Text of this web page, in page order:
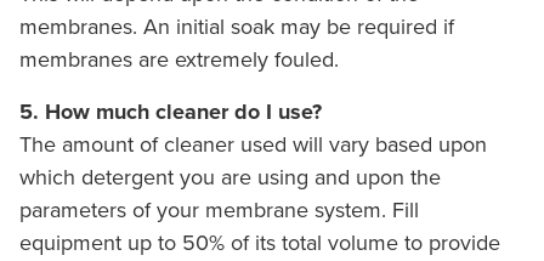
membranes. An initial soak may be required if
membranes are extremely fouled.
5. How much cleaner do I use?
The amount of cleaner used will vary based upon
which detergent you are using and upon the
parameters of your membrane system. Fill
equipment up to 50% of its total volume to provide